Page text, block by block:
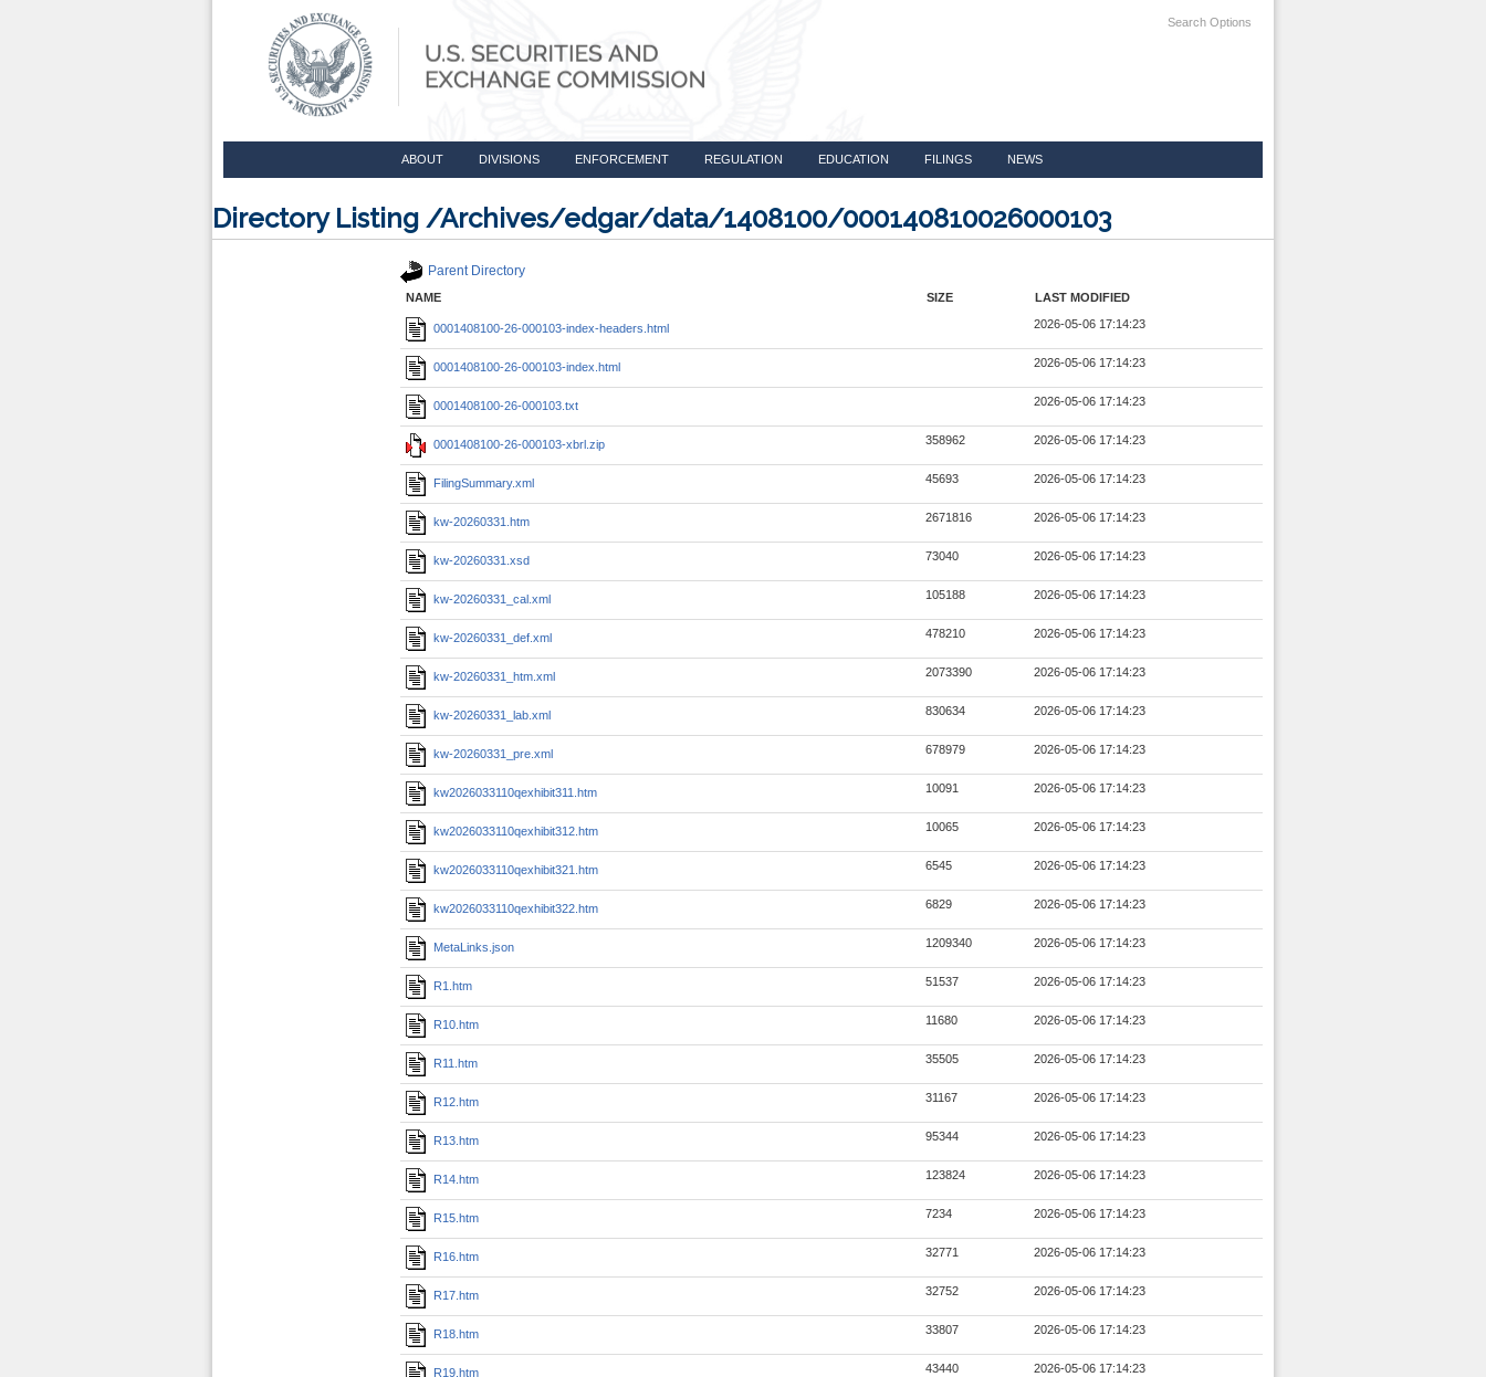
Search Options
ABOUT DIVISIONS ENFORCEMENT REGULATION EDUCATION FILINGS NEWS
Directory Listing /Archives/edgar/data/1408100/000140810026000103
Parent Directory
NAME SIZE LAST MODIFIED
0001408100-26-000103-index-headers.html 2026-05-06 17:14:23
0001408100-26-000103-index.html 2026-05-06 17:14:23
0001408100-26-000103.txt 2026-05-06 17:14:23
0001408100-26-000103-xbrl.zip 358962 2026-05-06 17:14:23
FilingSummary.xml 45693 2026-05-06 17:14:23
kw-20260331.htm 2671816 2026-05-06 17:14:23
kw-20260331.xsd 73040 2026-05-06 17:14:23
kw-20260331_cal.xml 105188 2026-05-06 17:14:23
kw-20260331_def.xml 478210 2026-05-06 17:14:23
kw-20260331_htm.xml 2073390 2026-05-06 17:14:23
kw-20260331_lab.xml 830634 2026-05-06 17:14:23
kw-20260331_pre.xml 678979 2026-05-06 17:14:23
kw2026033110qexhibit311.htm 10091 2026-05-06 17:14:23
kw2026033110qexhibit312.htm 10065 2026-05-06 17:14:23
kw2026033110qexhibit321.htm 6545 2026-05-06 17:14:23
kw2026033110qexhibit322.htm 6829 2026-05-06 17:14:23
MetaLinks.json 1209340 2026-05-06 17:14:23
R1.htm 51537 2026-05-06 17:14:23
R10.htm 11680 2026-05-06 17:14:23
R11.htm 35505 2026-05-06 17:14:23
R12.htm 31167 2026-05-06 17:14:23
R13.htm 95344 2026-05-06 17:14:23
R14.htm 123824 2026-05-06 17:14:23
R15.htm 7234 2026-05-06 17:14:23
R16.htm 32771 2026-05-06 17:14:23
R17.htm 32752 2026-05-06 17:14:23
R18.htm 33807 2026-05-06 17:14:23
R19.htm 43440 2026-05-06 17:14:23